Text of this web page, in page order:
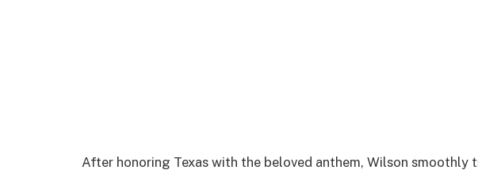
After honoring Texas with the beloved anthem, Wilson smoothly